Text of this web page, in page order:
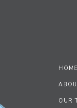
HOME
OUR